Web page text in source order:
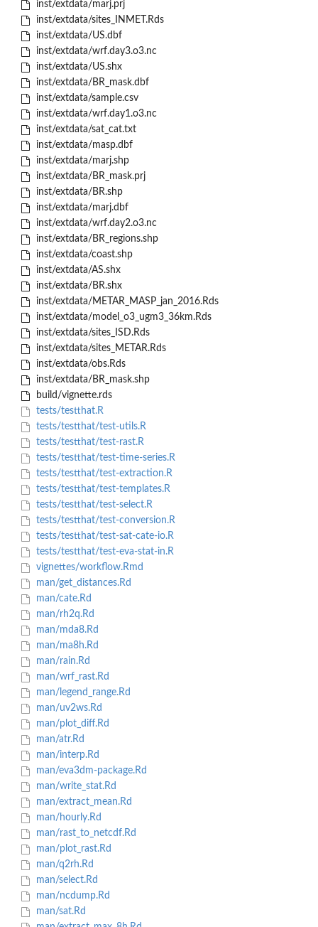
inst/extdata/marj.prj
inst/extdata/sites_INMET.Rds
inst/extdata/US.dbf
inst/extdata/wrf.day3.o3.nc
inst/extdata/US.shx
inst/extdata/BR_mask.dbf
inst/extdata/sample.csv
inst/extdata/wrf.day1.o3.nc
inst/extdata/sat_cat.txt
inst/extdata/masp.dbf
inst/extdata/marj.shp
inst/extdata/BR_mask.prj
inst/extdata/BR.shp
inst/extdata/marj.dbf
inst/extdata/wrf.day2.o3.nc
inst/extdata/BR_regions.shp
inst/extdata/coast.shp
inst/extdata/AS.shx
inst/extdata/BR.shx
inst/extdata/METAR_MASP_jan_2016.Rds
inst/extdata/model_o3_ugm3_36km.Rds
inst/extdata/sites_ISD.Rds
inst/extdata/sites_METAR.Rds
inst/extdata/obs.Rds
inst/extdata/BR_mask.shp
build/vignette.rds
tests/testthat.R
tests/testthat/test-utils.R
tests/testthat/test-rast.R
tests/testthat/test-time-series.R
tests/testthat/test-extraction.R
tests/testthat/test-templates.R
tests/testthat/test-select.R
tests/testthat/test-conversion.R
tests/testthat/test-sat-cate-io.R
tests/testthat/test-eva-stat-in.R
vignettes/workflow.Rmd
man/get_distances.Rd
man/cate.Rd
man/rh2q.Rd
man/mda8.Rd
man/ma8h.Rd
man/rain.Rd
man/wrf_rast.Rd
man/legend_range.Rd
man/uv2ws.Rd
man/plot_diff.Rd
man/atr.Rd
man/interp.Rd
man/eva3dm-package.Rd
man/write_stat.Rd
man/extract_mean.Rd
man/hourly.Rd
man/rast_to_netcdf.Rd
man/plot_rast.Rd
man/q2rh.Rd
man/select.Rd
man/ncdump.Rd
man/sat.Rd